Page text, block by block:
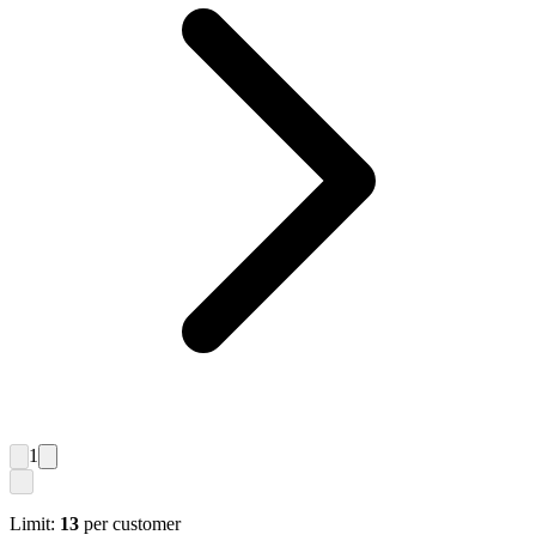
1
Limit: 13 per customer